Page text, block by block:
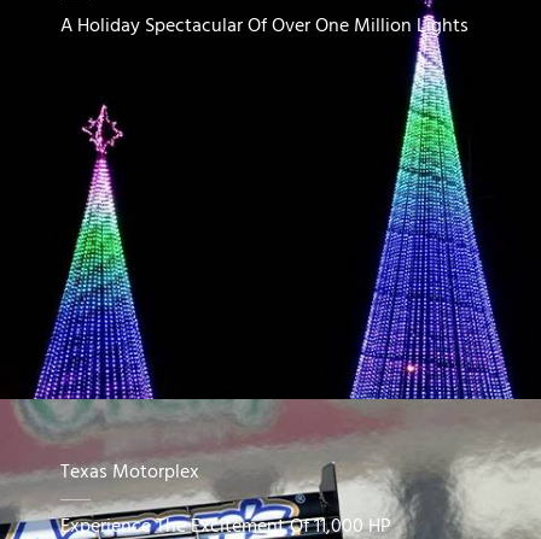
A Holiday Spectacular Of Over One Million Lights
Texas Motorplex
Experience The Excitement Of 11,000 HP